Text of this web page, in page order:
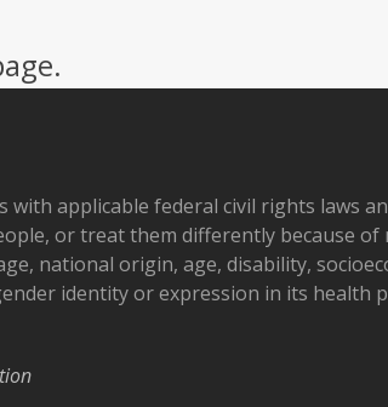
with applicable federal civil rights laws
or treat them differently because of
national origin, age, disability,
identity or expression in its health